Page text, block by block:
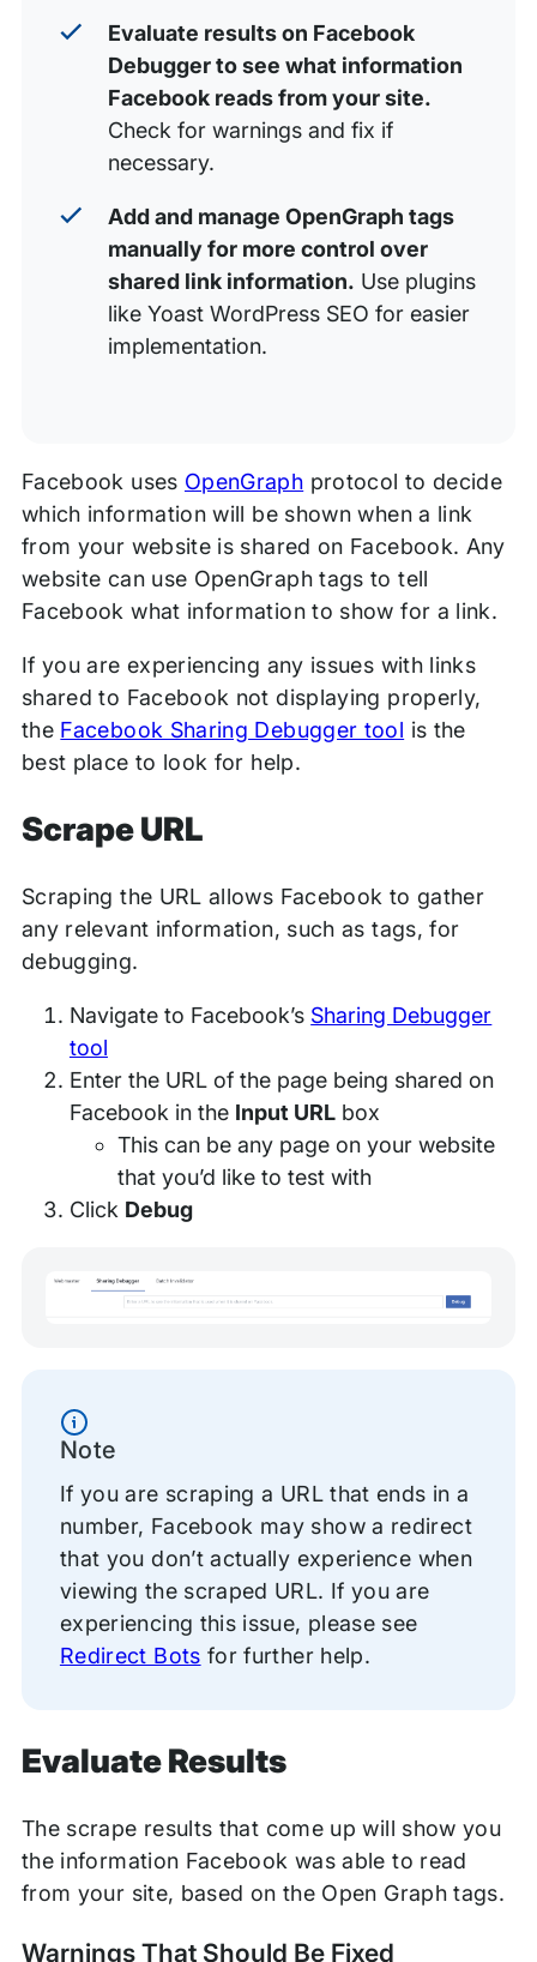
Evaluate results on Facebook
Debugger to see what information
Facebook reads from your site.
Check for warnings and fix if
necessary.
Add and manage OpenGraph tags
manually for more control over
shared link information. Use plugins
like Yoast WordPress SEO for easier
implementation.
Facebook uses OpenGraph protocol to decide
which information will be shown when a link
from your website is shared on Facebook. Any
website can use OpenGraph tags to tell
Facebook what information to show for a link.
If you are experiencing any issues with links
shared to Facebook not displaying properly,
the Facebook Sharing Debugger tool is the
best place to look for help.
Scrape URL
Scraping the URL allows Facebook to gather
any relevant information, such as tags, for
debugging.
Navigate to Facebook’s Sharing Debugger
tool
Enter the URL of the page being shared on
Facebook in the Input URL box
This can be any page on your website
that you’d like to test with
Click Debug
Information
Note
If you are scraping a URL that ends in a
number, Facebook may show a redirect
that you don’t actually experience when
viewing the scraped URL. If you are
experiencing this issue, please see
Redirect Bots for further help.
Evaluate Results
The scrape results that come up will show you
the information Facebook was able to read
from your site, based on the Open Graph tags.
Warnings That Should Be Fixed